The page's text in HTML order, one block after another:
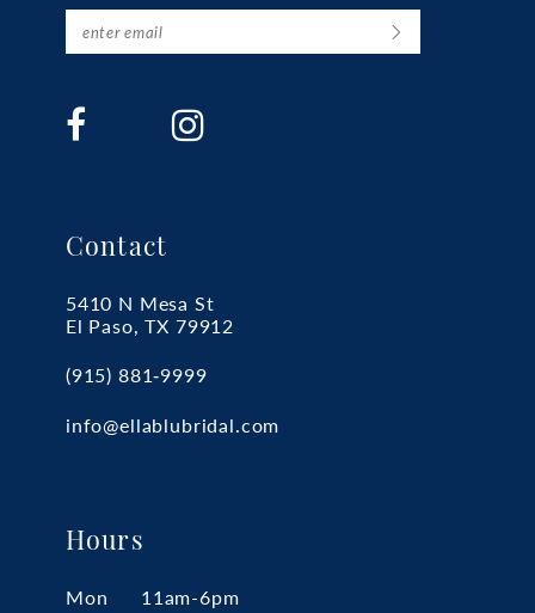
Contact
5410 N Mesa St
El Paso, TX 79912
(915) 881‑9999
info@ellablubridal.com
Hours
Mon
11am-6pm